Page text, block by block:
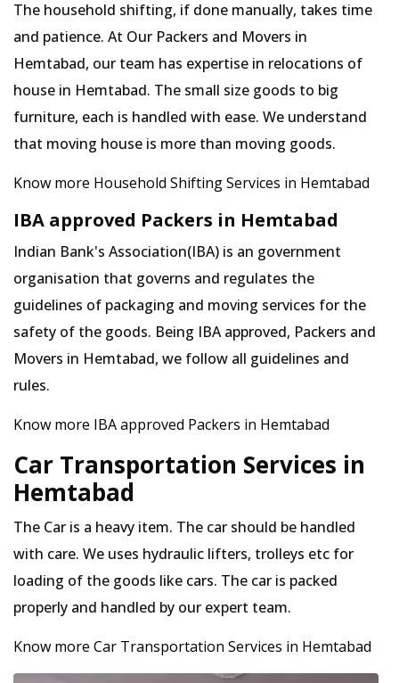
The household shifting, if done manually, takes time
and patience. At Our Packers and Movers in
Hemtabad, our team has expertise in relocations of
house in Hemtabad. The small size goods to big
furniture, each is handled with ease. We understand
that moving house is more than moving goods.
Know more Household Shifting Services in Hemtabad
IBA approved Packers in Hemtabad
Indian Bank's Association(IBA) is an government
organisation that governs and regulates the
guidelines of packaging and moving services for the
safety of the goods. Being IBA approved, Packers and
Movers in Hemtabad, we follow all guidelines and
rules.
Know more IBA approved Packers in Hemtabad
Car Transportation Services in
Hemtabad
The Car is a heavy item. The car should be handled
with care. We uses hydraulic lifters, trolleys etc for
loading of the goods like cars. The car is packed
properly and handled by our expert team.
Know more Car Transportation Services in Hemtabad